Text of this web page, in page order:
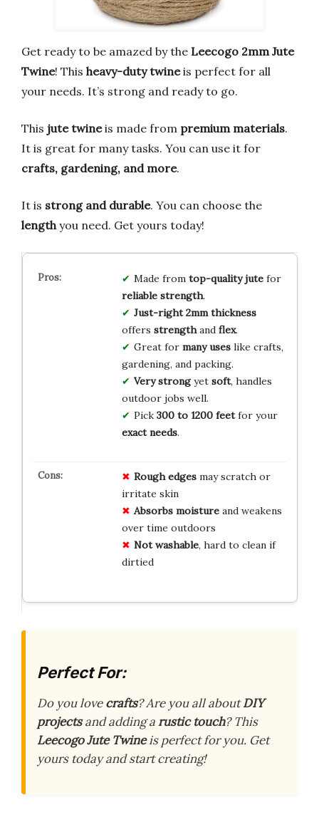
Get ready to be amazed by the Leecogo 2mm Jute
Twine! This heavy-duty twineis perfect for all
your needs. It’s strong and ready to go.
This jute twineis made from premium materials.
It is great for many tasks. You can use it for
crafts, gardening, and more.
It is strong and durable. You can choose the
length you need. Get yours today!
Made from top-quality jutefor
reliable strength.
Just-right 2mm thickness
offers strengthand flex.
Great for many useslike crafts,
gardening, and packing.
Very strongyet soft, handles
outdoor jobs well.
Pick 300 to 1200 feetfor your
exact needs.
Rough edgesmay scratch or
irritate skin
Absorbs moistureand weakens
over time outdoors
Not washable, hard to clean if
dirtied
Perfect For:
Do you lovecrafts? Are you all aboutDIY
projectsand adding arustic touch? This
Leecogo Jute Twineis perfect for you. Get
yours today and start creating!